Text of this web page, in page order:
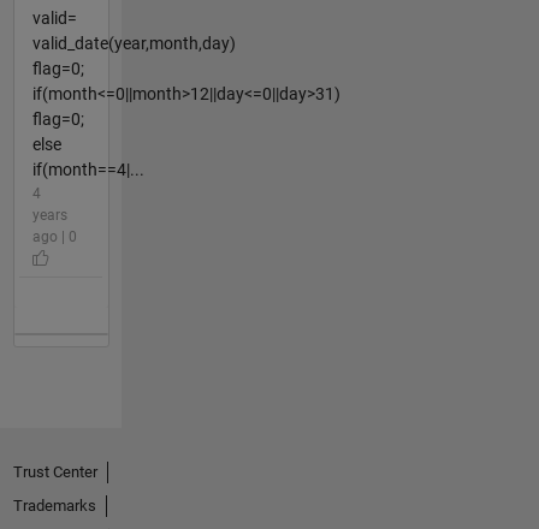
valid=
valid_date(year,month,day)
flag=0;
if(month<=0||month>12||day<=0||day>31)
flag=0;
else
if(month==4|...
4
years
ago | 0
Trust Center
Trademarks